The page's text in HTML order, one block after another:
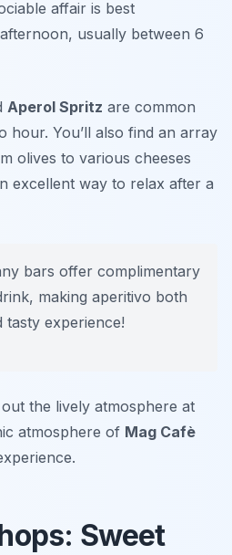
affair is best
usually between 6
Aperol Spritz are common
hour. You’ll also find an array
olives to various cheeses
excellent way to relax after a
bars offer complimentary
making aperitivo both
tasty experience!
the lively atmosphere at
atmosphere of Mag Cafè
Sweet